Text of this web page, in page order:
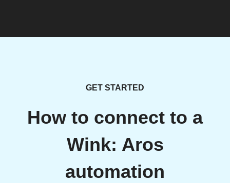
GET STARTED
How to connect to a
Wink: Aros
automation